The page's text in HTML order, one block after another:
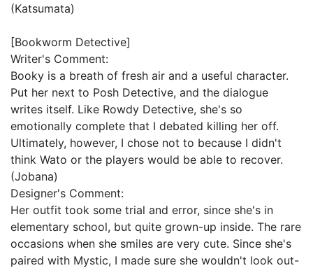
(Katsumata)
[Bookworm Detective]
Writer's Comment:
Booky is a breath of fresh air and a useful character.
Put her next to Posh Detective, and the dialogue
writes itself. Like Rowdy Detective, she's so
emotionally complete that I debated killing her off.
Ultimately, however, I chose not to because I didn't
think Wato or the players would be able to recover.
(Jobana)
Designer's Comment:
Her outfit took some trial and error, since she's in
elementary school, but quite grown-up inside. The rare
occasions when she smiles are very cute. Since she's
paired with Mystic, I made sure she wouldn't look out-